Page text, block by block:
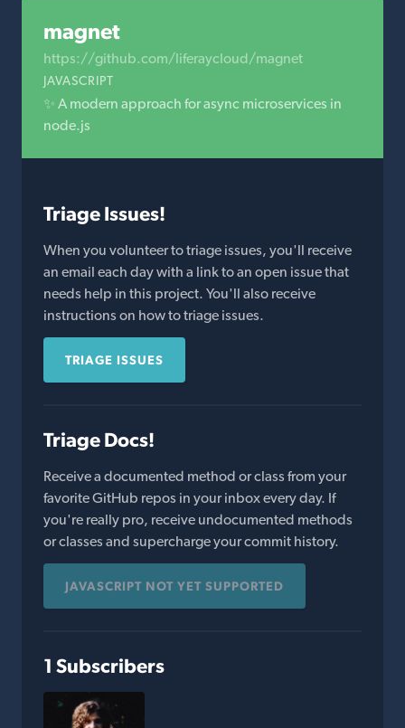
magnet
https://github.com/liferaycloud/magnet
JAVASCRIPT
✨ A modern approach for async microservices in
node.js
Triage Issues!
When you volunteer to triage issues, you'll receive
an email each day with a link to an open issue that
needs help in this project. You'll also receive
instructions on how to triage issues.
TRIAGE ISSUES
Triage Docs!
Receive a documented method or class from your
favorite GitHub repos in your inbox every day. If
you're really pro, receive undocumented methods
or classes and supercharge your commit history.
JAVASCRIPT NOT YET SUPPORTED
1 Subscribers